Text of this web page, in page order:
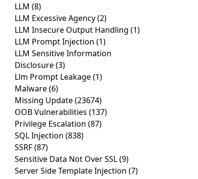
LLM (8)
LLM Excessive Agency(2)
LLM Insecure Output Handling (1)
LLM Prompt Injection (1)
LLM Sensitive Information
Disclosure(3)
Llm Prompt Leakage(1)
Malware(6)
Missing Update(23674)
OOB Vulnerabilities (137)
Privilege Escalation (87)
SQL Injection (838)
SSRF(87)
Sensitive Data Not Over SSL(9)
Server Side Template Injection (7)